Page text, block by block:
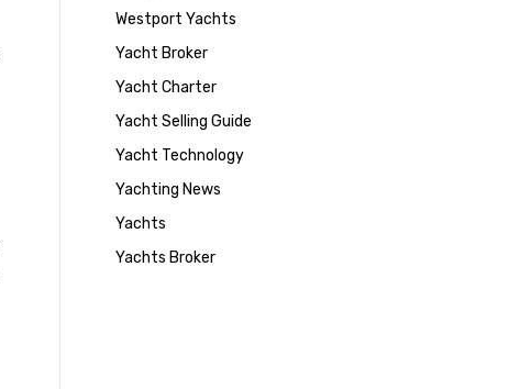
Westport Yachts
Yacht Broker
Yacht Charter
Yacht Selling Guide
Yacht Technology
Yachting News
Yachts
Yachts Broker